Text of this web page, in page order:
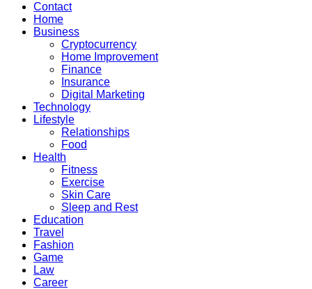
Contact
Home
Business
Cryptocurrency
Home Improvement
Finance
Insurance
Digital Marketing
Technology
Lifestyle
Relationships
Food
Health
Fitness
Exercise
Skin Care
Sleep and Rest
Education
Travel
Fashion
Game
Law
Career